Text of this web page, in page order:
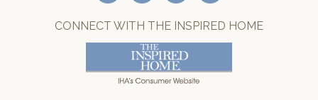
CONNECT WITH THE INSPIRED HOME